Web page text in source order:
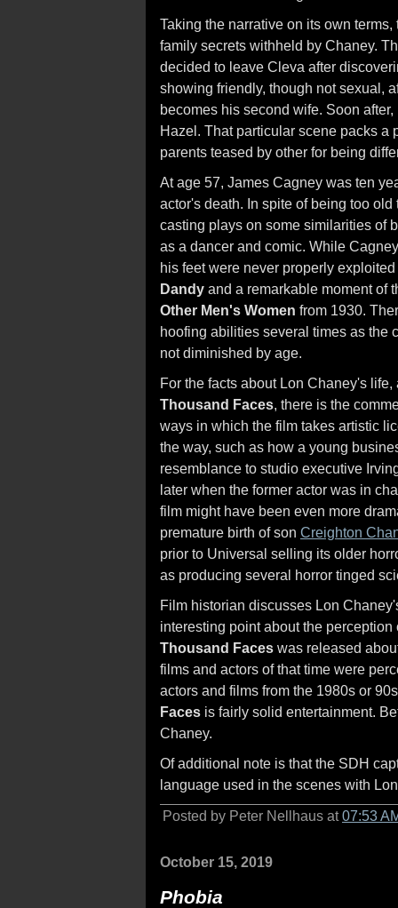
Taking the narrative on its own
family secrets withheld by Chaney.
decided to leave Cleva after
showing friendly, though not sexual,
becomes his second wife. Soon
Hazel. That particular scene packs a
parents teased by other for being
At age 57, James Cagney was ten
actor's death. In spite of being too
casting plays on some similarities of
as a dancer and comic. While
his feet were never properly
Dandy and a remarkable moment of
Other Men's Women from 1930.
hoofing abilities several times as the
not diminished by age.
For the facts about Lon Chaney's
Thousand Faces, there is the
ways in which the film takes artistic
the way, such as how a young
resemblance to studio executive
later when the former actor was in
film might have been even more
premature birth of son Creighton
prior to Universal selling its older
as producing several horror tinged
Film historian discusses Lon
interesting point about the
Thousand Faces was released
films and actors of that time were
actors and films from the 1980s or
Faces is fairly solid entertainment.
Chaney.
Of additional note is that the SDH
language used in the scenes with
Posted by Peter Nellhaus at07:53
October 15, 2019
Phobia